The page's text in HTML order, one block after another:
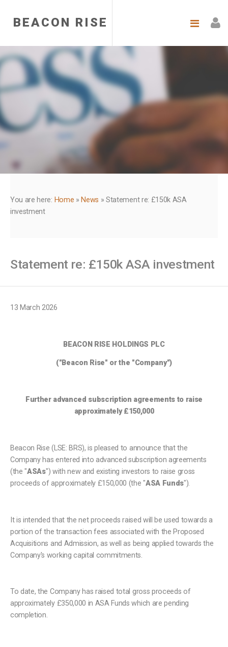
BEACON RISE
You are here: Home » News »Statement re: £150k ASA
investment
Statement re: £150k ASA investment
13 March 2026
BEACON RISE HOLDINGS PLC
("Beacon Rise" or the "Company")
Further advanced subscription agreements to raise
approximately £150,000
Beacon Rise (LSE: BRS), is pleased to announce that the
Company has entered into advanced subscription agreements
(the "ASAs") with new and existing investors to raise gross
proceeds of approximately £150,000 (the "ASA Funds").
It is intended that the net proceeds raised will be used towards a
portion of the transaction fees associated with the Proposed
Acquisitions and Admission, as well as being applied towards the
Company's working capital commitments.
To date, the Company has raised total gross proceeds of
approximately £350,000 in ASA Funds which are pending
completion.